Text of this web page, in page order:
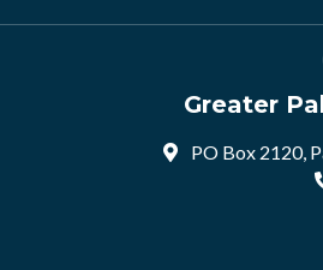
Greater
PO Box 2120,